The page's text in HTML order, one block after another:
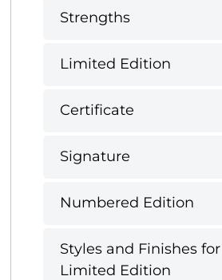
Strengths
Limited Edition
Certificate
Signature
Numbered Edition
Styles and Finishes for
Limited Edition